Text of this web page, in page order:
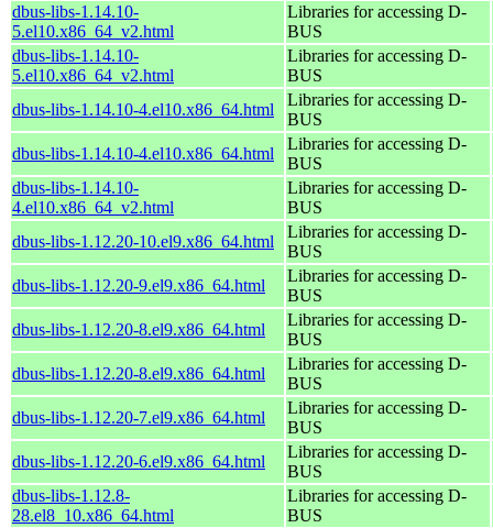
dbus-libs-1.14.10-
5.el10.x86_64_v2.html
Libraries for accessing D-
BUS
dbus-libs-1.14.10-
5.el10.x86_64_v2.html
Libraries for accessing D-
BUS
dbus-libs-1.14.10-4.el10.x86_64.html
Libraries for accessing D-
BUS
dbus-libs-1.14.10-4.el10.x86_64.html
Libraries for accessing D-
BUS
dbus-libs-1.14.10-
4.el10.x86_64_v2.html
Libraries for accessing D-
BUS
dbus-libs-1.12.20-10.el9.x86_64.html
Libraries for accessing D-
BUS
dbus-libs-1.12.20-9.el9.x86_64.html
Libraries for accessing D-
BUS
dbus-libs-1.12.20-8.el9.x86_64.html
Libraries for accessing D-
BUS
dbus-libs-1.12.20-8.el9.x86_64.html
Libraries for accessing D-
BUS
dbus-libs-1.12.20-7.el9.x86_64.html
Libraries for accessing D-
BUS
dbus-libs-1.12.20-6.el9.x86_64.html
Libraries for accessing D-
BUS
dbus-libs-1.12.8-
28.el8_10.x86_64.html
Libraries for accessing D-
BUS